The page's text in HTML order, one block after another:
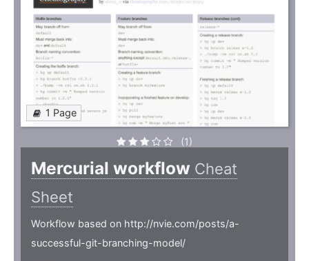
1 Page
(1)
Mercurial workflow Cheat
Sheet
Workflow based on http://nvie.com/posts/a-
successful-git-branching-model/